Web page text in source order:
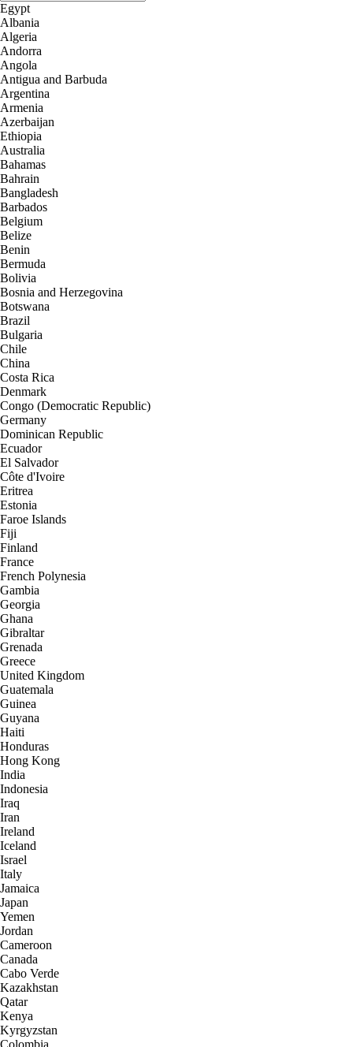
Egypt
Albania
Algeria
Andorra
Angola
Antigua and Barbuda
Argentina
Armenia
Azerbaijan
Ethiopia
Australia
Bahamas
Bahrain
Bangladesh
Barbados
Belgium
Belize
Benin
Bermuda
Bolivia
Bosnia and Herzegovina
Botswana
Brazil
Bulgaria
Chile
China
Costa Rica
Denmark
Congo (Democratic Republic)
Germany
Dominican Republic
Ecuador
El Salvador
Côte d'Ivoire
Eritrea
Estonia
Faroe Islands
Fiji
Finland
France
French Polynesia
Gambia
Georgia
Ghana
Gibraltar
Grenada
Greece
United Kingdom
Guatemala
Guinea
Guyana
Haiti
Honduras
Hong Kong
India
Indonesia
Iraq
Iran
Ireland
Iceland
Israel
Italy
Jamaica
Japan
Yemen
Jordan
Cameroon
Canada
Cabo Verde
Kazakhstan
Qatar
Kenya
Kyrgyzstan
Colombia